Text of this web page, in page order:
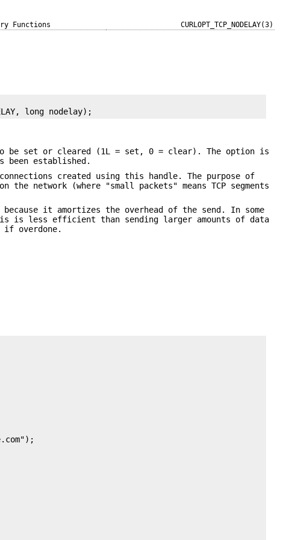
Functions CURLOPT_TCP_NODELAY(3)
long nodelay);
set or cleared (1L = set, 0 = clear). The option is
established.
created using this handle. The purpose of
network (where "small packets" means TCP segments
because it amortizes the overhead of the send. In some
is less efficient than sending larger amounts of data
if overdone.